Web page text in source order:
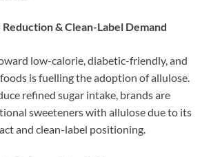
Reduction & Clean-Label Demand
low-calorie, diabetic-friendly, and
is fuelling the adoption of allulose.
refined sugar intake, brands are
sweeteners with allulose due to its
and clean-label positioning.